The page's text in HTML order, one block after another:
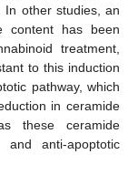
In other studies, an
content has been
treatment,
to this induction
pathway, which
in ceramide
these ceramide
and anti-apoptotic